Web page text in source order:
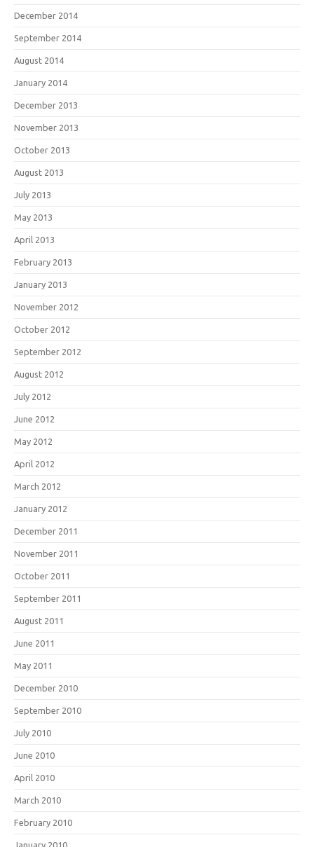
December 2014
September 2014
August 2014
January 2014
December 2013
November 2013
October 2013
August 2013
July 2013
May 2013
April 2013
February 2013
January 2013
November 2012
October 2012
September 2012
August 2012
July 2012
June 2012
May 2012
April 2012
March 2012
January 2012
December 2011
November 2011
October 2011
September 2011
August 2011
June 2011
May 2011
December 2010
September 2010
July 2010
June 2010
April 2010
March 2010
February 2010
January 2010